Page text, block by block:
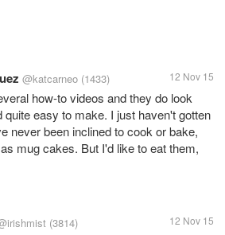
@katcarneo (1433) 12 Nov 15
how-to videos and they do look
quite easy to make. I just haven't gotten
never been inclined to cook or bake,
mug cakes. But I'd like to eat them,
(3814) 12 Nov 15